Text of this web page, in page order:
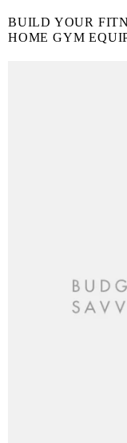
BUILD YOUR
HOME GYM